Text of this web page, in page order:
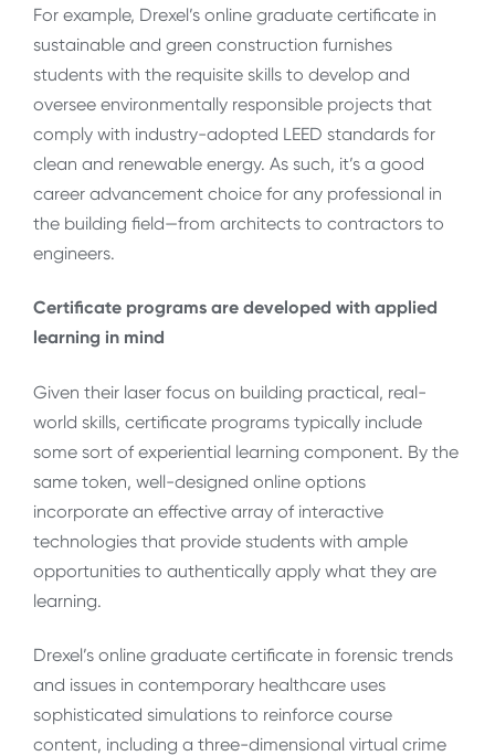
For example, Drexel’s online graduate certificate in
sustainable and green construction furnishes
students with the requisite skills to develop and
oversee environmentally responsible projects that
comply with industry-adopted LEED standards for
clean and renewable energy. As such, it’s a good
career advancement choice for any professional in
the building field—from architects to contractors to
engineers.
Certificate programs are developed with applied
learning in mind
Given their laser focus on building practical, real-
world skills, certificate programs typically include
some sort of experiential learning component. By the
same token, well-designed online options
incorporate an effective array of interactive
technologies that provide students with ample
opportunities to authentically apply what they are
learning.
Drexel’s online graduate certificate in forensic trends
and issues in contemporary healthcare uses
sophisticated simulations to reinforce course
content, including a three-dimensional virtual crime